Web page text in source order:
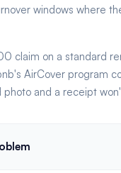
windows where
claim on a standard
AirCover program
and a receipt